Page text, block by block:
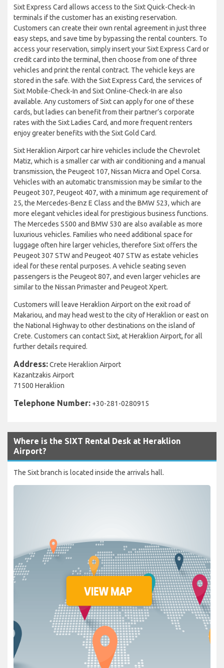
Sixt Express Card allows access to the Sixt Quick-Check-In
terminals if the customer has an existing reservation.
Customers can create their own rental agreement in just three
easy steps, and save time by bypassing the rental counters. To
access your reservation, simply insert your Sixt Express Card or
credit card into the terminal, then choose from one of three
vehicles and print the rental contract. The vehicle keys are
stored in the safe. With the Sixt Express Card, the services of
Sixt Mobile-Check-In and Sixt Online-Check-In are also
available. Any customers of Sixt can apply for one of these
cards, but ladies can benefit from their partner’s corporate
rates with the Sixt Ladies Card, and more frequent renters
enjoy greater benefits with the Sixt Gold Card.
Sixt Heraklion Airport car hire vehicles include the Chevrolet
Matiz, which is a smaller car with air conditioning and a manual
transmission, the Peugeot 107, Nissan Micra and Opel Corsa.
Vehicles with an automatic transmission may be similar to the
Peugeot 307, Peugeot 407, with a minimum age requirement of
25, the Mercedes-Benz E Class and the BMW 523, which are
more elegant vehicles ideal for prestigious business functions.
The Mercedes S500 and BMW 530 are also available as more
luxurious vehicles. Families who need additional space for
luggage often hire larger vehicles, therefore Sixt offers the
Peugeot 307 STW and Peugeot 407 STW as estate vehicles
ideal for these rental purposes. A vehicle seating seven
passengers is the Peugeot 807, and even larger vehicles are
similar to the Nissan Primaster and Peugeot Xpert.
Customers will leave Heraklion Airport on the exit road of
Makariou, and may head west to the city of Heraklion or east on
the National Highway to other destinations on the island of
Crete. Customers can contact Sixt, at Heraklion Airport, for all
further details required.
Address:Crete Heraklion Airport
Kazantzakis Airport
71500 Heraklion
Telephone Number: +30-281-0280915
Where is the SIXT Rental Desk at Heraklion
Airport?
The Sixt branch is located inside the arrivals hall.